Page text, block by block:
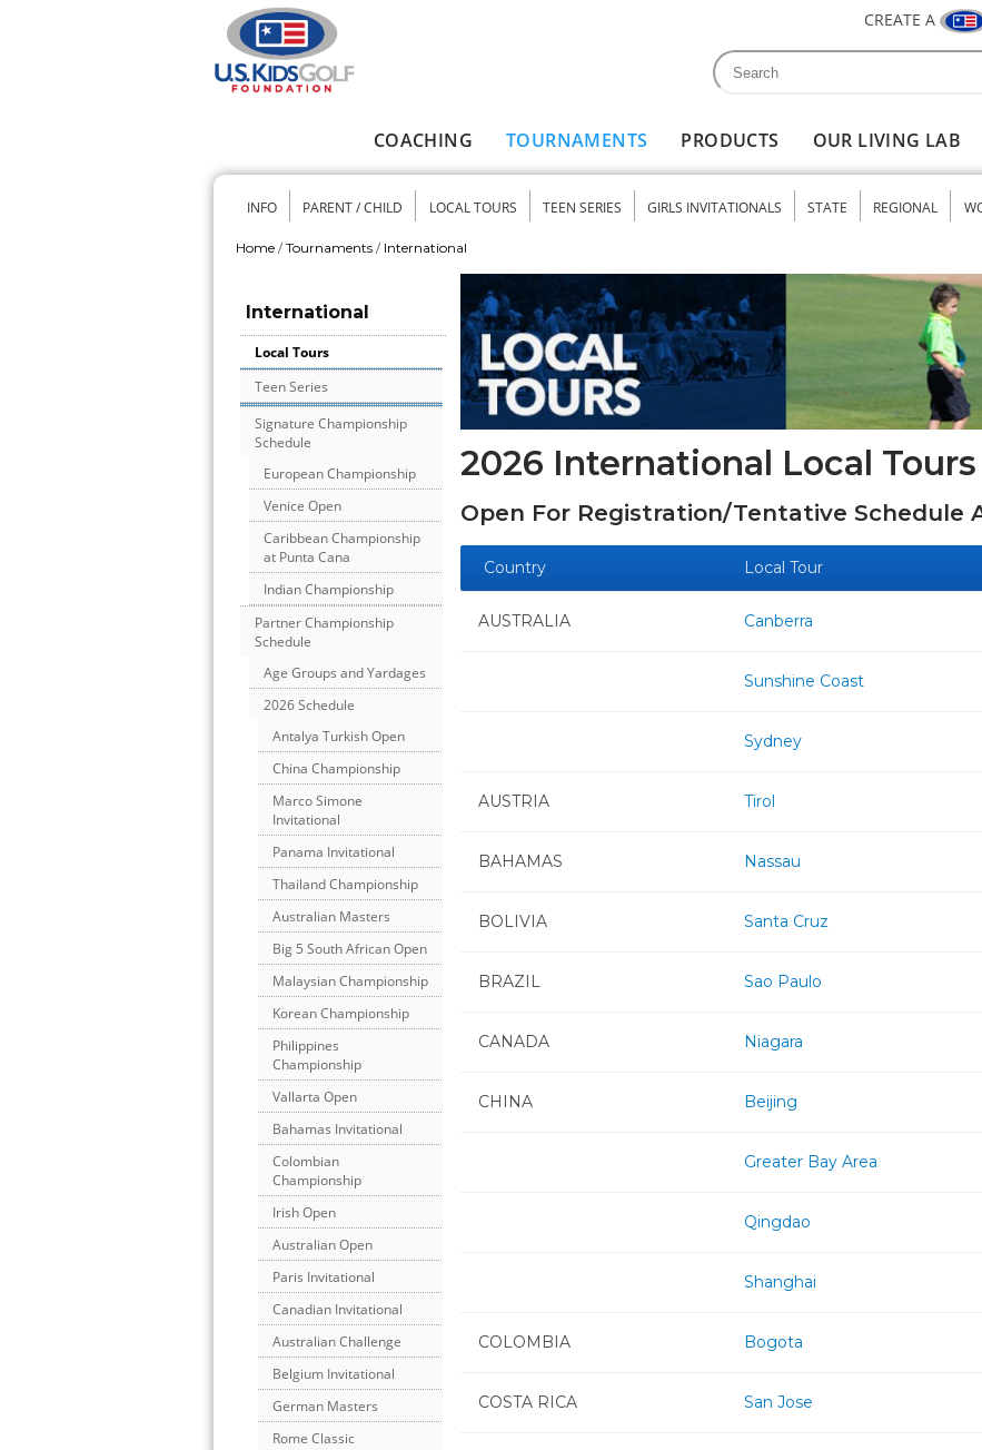
CREATE A
Search form
Search
COACHING TOURNAMENTS PRODUCTS OUR LIVING LAB
Secondary menu
INFO PARENT / CHILD LOCAL TOURS TEEN SERIES GIRLS INVITATIONALS STATE REGIONAL
Home / Tournaments / International
International
Local Tours
Teen Series
Signature Championship
Schedule
European Championship
Venice Open
Caribbean Championship
at Punta Cana
Indian Championship
Partner Championship
Schedule
Age Groups and Yardages
2026 Schedule
Antalya Turkish Open
China Championship
Marco Simone
Invitational
Panama Invitational
Thailand Championship
Australian Masters
Big 5 South African Open
Malaysian Championship
Korean Championship
Philippines
Championship
Vallarta Open
Bahamas Invitational
Colombian
Championship
Irish Open
Australian Open
Paris Invitational
Canadian Invitational
Australian Challenge
Belgium Invitational
German Masters
Rome Classic
2026 International Local Tours
Open For Registration/Tentative Schedule
Country Local Tour
AUSTRALIA Canberra
Sunshine Coast
Sydney
AUSTRIA Tirol
BAHAMAS Nassau
BOLIVIA Santa Cruz
BRAZIL Sao Paulo
CANADA Niagara
CHINA Beijing
Greater Bay Area
Qingdao
Shanghai
COLOMBIA Bogota
COSTA RICA San Jose